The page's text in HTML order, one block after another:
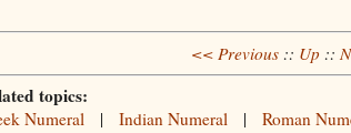
<< Previous :: Up ::
topics:
Numeral | Indian Numeral | Roman